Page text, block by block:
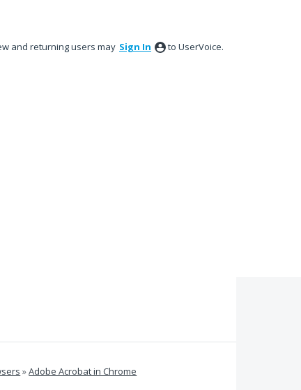
and returning users may Sign In to UserVoice.
»Adobe Acrobat in Chrome